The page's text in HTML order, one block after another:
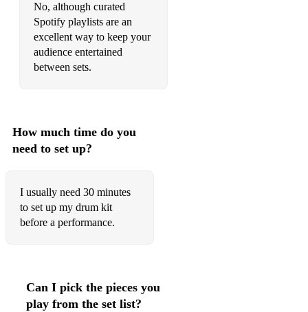
No, although curated
Spotify playlists are an
excellent way to keep your
audience entertained
between sets.
How much time do you
need to set up?
I usually need 30 minutes
to set up my drum kit
before a performance.
Can I pick the pieces you
play from the set list?